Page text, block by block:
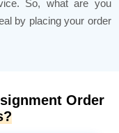
So, what are you
by placing your order
Order